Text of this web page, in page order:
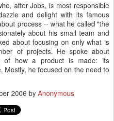
after Jobs, is most responsible
and delight with its famous
process -- what he called "the
about his small team and
about focusing on only what is
of projects. He spoke about
of how a product is made: its
Mostly, he focused on the need to
2006 by Anonymous